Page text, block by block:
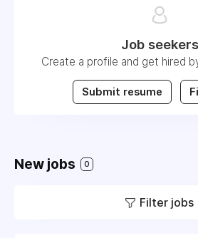
Job seekers
Create a profile and get hired
Submit resume
New jobs 0
Filter jobs